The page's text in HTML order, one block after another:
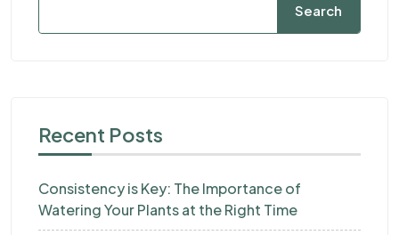
Search
Recent Posts
Consistency is Key: The Importance of
Watering Your Plants at the Right Time